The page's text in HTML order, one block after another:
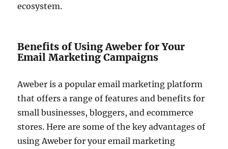
ecosystem.
Benefits of Using Aweber for Your
Email Marketing Campaigns
Aweber is a popular email marketing platform
that offers a range of features and benefits for
small businesses, bloggers, and ecommerce
stores. Here are some of the key advantages of
using Aweber for your email marketing